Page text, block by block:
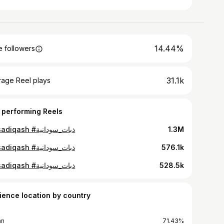
followers 14.44%
Reel plays 31.1k
performing Reels
#alsadiqash #ذبات_سودانية 1.3M
#alsadiqash #ذبات_سودانية 576.1k
#alsadiqash #ذبات_سودانية 528.5k
location by country
71.43%